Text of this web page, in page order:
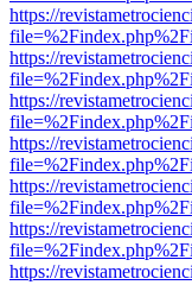
https://
https://
https://
https://
https://
https://
https://